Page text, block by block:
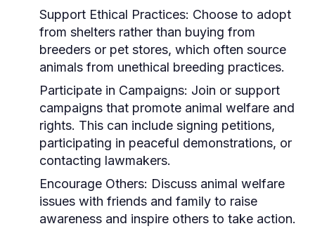
Support Ethical Practices: Choose to adopt
from shelters rather than buying from
breeders or pet stores, which often source
animals from unethical breeding practices.
Participate in Campaigns: Join or support
campaigns that promote animal welfare and
rights. This can include signing petitions,
participating in peaceful demonstrations, or
contacting lawmakers.
Encourage Others: Discuss animal welfare
issues with friends and family to raise
awareness and inspire others to take action.